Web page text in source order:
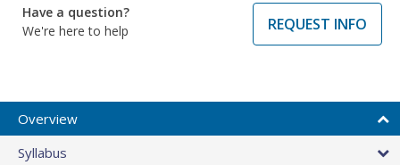
Have a question?
We're here to help
REQUEST INFO
Overview
Syllabus